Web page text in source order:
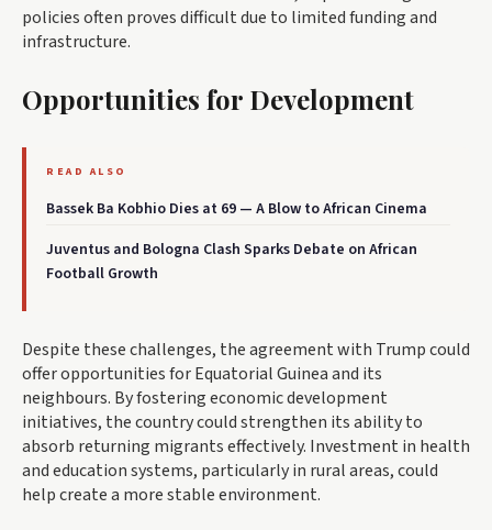
policies often proves difficult due to limited funding and
infrastructure.
Opportunities for Development
READ ALSO
Bassek Ba Kobhio Dies at 69 — A Blow to African Cinema
Juventus and Bologna Clash Sparks Debate on African
Football Growth
Despite these challenges, the agreement with Trump could
offer opportunities for Equatorial Guinea and its
neighbours. By fostering economic development
initiatives, the country could strengthen its ability to
absorb returning migrants effectively. Investment in health
and education systems, particularly in rural areas, could
help create a more stable environment.